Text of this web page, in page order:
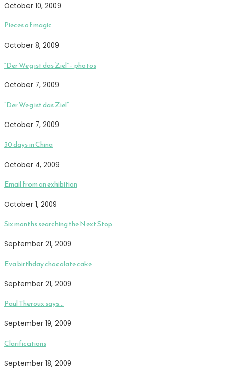
October 10, 2009
Pieces of magic
October 8, 2009
“Der Weg ist das Ziel” – photos
October 7, 2009
“Der Weg ist das Ziel”
October 7, 2009
30 days in China
October 4, 2009
Email from an exhibition
October 1, 2009
Six months searching the Next Stop
September 21, 2009
Eva birthday chocolate cake
September 21, 2009
Paul Theroux says…
September 19, 2009
Clarifications
September 18, 2009